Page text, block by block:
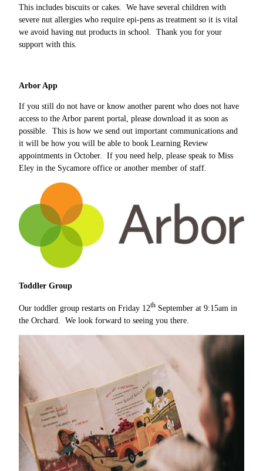
This includes biscuits or cakes. We have several children with
severe nut allergies who require epi-pens as treatment so it is vital
we avoid having nut products in school. Thank you for your
support with this.
Arbor App
If you still do not have or know another parent who does not have
access to the Arbor parent portal, please download it as soon as
possible. This is how we send out important communications and
it will be how you will be able to book Learning Review
appointments in October. If you need help, please speak to Miss
Eley in the Sycamore office or another member of staff.
Toddler Group
Our toddler group restarts on Friday 12th September at 9:15am in
the Orchard. We look forward to seeing you there.